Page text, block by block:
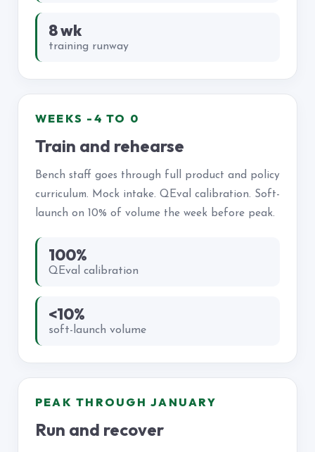
8 wk
training runway
WEEKS -4 TO 0
Train and rehearse
Bench staff goes through full product and policy
curriculum. Mock intake. QEval calibration. Soft-
launch on 10% of volume the week before peak.
100%
QEval calibration
<10%
soft-launch volume
PEAK THROUGH JANUARY
Run and recover